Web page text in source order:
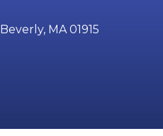
MA 01915